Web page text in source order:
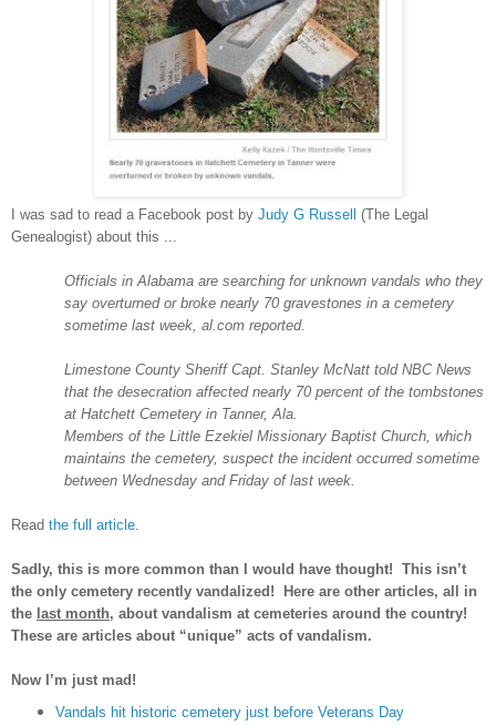
I was sad to read a Facebook post by Judy G Russell
(The Legal
Genealogist) about this ...
Officials in Alabama are searching for unknown vandals who they
say overturned or broke nearly 70 gravestones in a cemetery
sometime last week, al.com reported.
Limestone County Sheriff Capt. Stanley McNatt told NBC News
that the desecration affected nearly 70 percent of the tombstones
at Hatchett Cemetery in Tanner, Ala.
Members of the Little Ezekiel Missionary Baptist Church , which
maintains the cemetery, suspect the incident occurred sometime
between Wednesday and Friday of last week.
Read the full article
Sadly, this is more common than I would have thought! This isn’t
the only cemetery recently vandalized! Here are other articles, all in
the last month, about vandalism at cemeteries around the country!
These are articles about “unique” acts of vandalism.
Now I’m just mad!
Vandals hit historic cemetery just before Veterans Day